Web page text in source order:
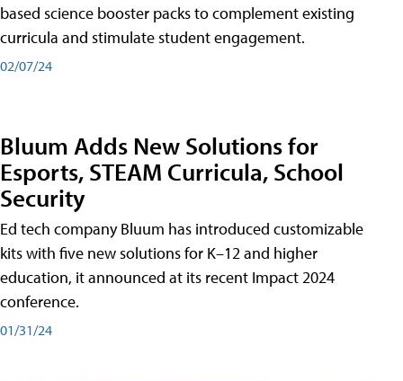
based science booster packs to complement existing
curricula and stimulate student engagement.
02/07/24
Bluum Adds New Solutions for
Esports, STEAM Curricula, School
Security
Ed tech company Bluum has introduced customizable
kits with five new solutions for K–12 and higher
education, it announced at its recent Impact 2024
conference.
01/31/24